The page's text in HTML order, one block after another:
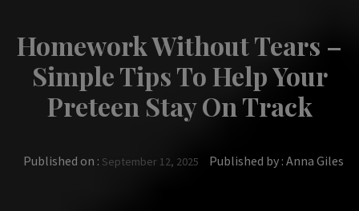
Homework Without Tears –
Simple Tips To Help Your
Preteen Stay On Track
Published on : September 12, 2025 Published by : Anna Giles